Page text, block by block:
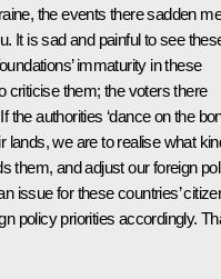
the events there sadden me
It is sad and painful to see
immaturity in these
criticise them; the voters there
authorities ‘dance on the
lands, we are to realise what
them, and adjust our foreign
issue for these countries’
policy priorities accordingly.